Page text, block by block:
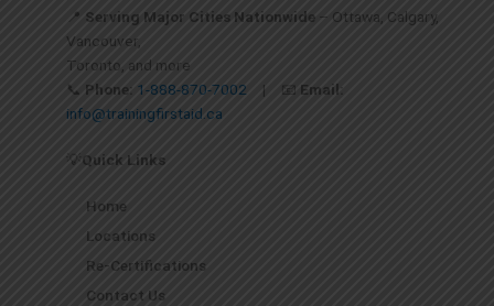
📍 Serving Major Cities Nationwide – Ottawa, Calgary,
Vancouver,
Toronto, and more
📞 Phone: 1-888-870-7002 | 📧 Email:
info@trainingfirstaid.ca
💡 Quick Links
Home
Locations
Re-Certifications
Contact Us